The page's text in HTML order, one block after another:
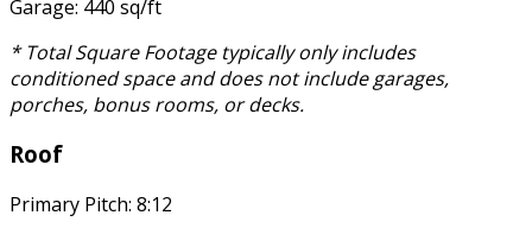
Garage: 440 sq/ft
* Total Square Footage typically only includes
conditioned space and does not include garages,
porches, bonus rooms, or decks.
Roof
Primary Pitch: 8:12